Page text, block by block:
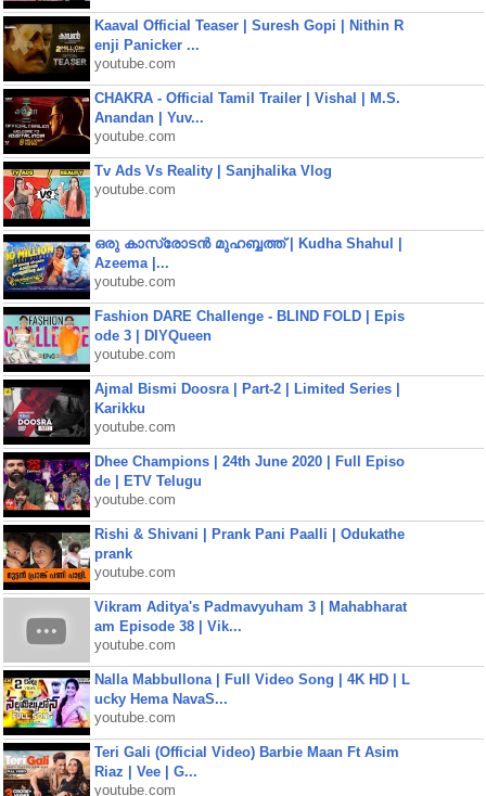
Kaaval Official Teaser | Suresh Gopi | Nithin R
enji Panicker ...
youtube.com
CHAKRA - Official Tamil Trailer | Vishal | M.S.
Anandan | Yuv...
youtube.com
Tv Ads Vs Reality | Sanjhalika Vlog
youtube.com
ഒരു കാസ്രോടൻ മുഹബ്ബത്ത്‌ | Kudha Shahul |
Azeema |...
youtube.com
Fashion DARE Challenge - BLIND FOLD | Epis
ode 3 | DIYQueen
youtube.com
Ajmal Bismi Doosra | Part-2 | Limited Series |
Karikku
youtube.com
Dhee Champions | 24th June 2020 | Full Episo
de | ETV Telugu
youtube.com
Rishi & Shivani | Prank Pani Paalli | Odukathe
prank
youtube.com
Vikram Aditya's Padmavyuham 3 | Mahabharat
am Episode 38 | Vik...
youtube.com
Nalla Mabbullona | Full Video Song | 4K HD | L
ucky Hema NavaS...
youtube.com
Teri Gali (Official Video) Barbie Maan Ft Asim
Riaz | Vee | G...
youtube.com